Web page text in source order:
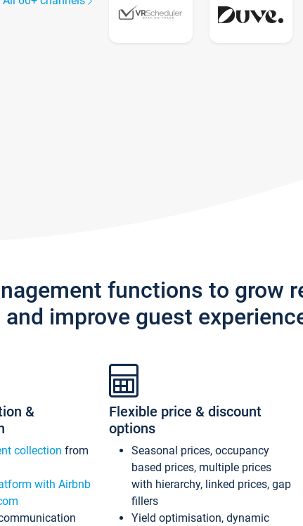
functions to grow
improve guest
&
collection from
with Airbnb
Flexible price & discount
options
Seasonal prices, occupancy
based prices, multiple prices
with hierarchy, linked prices, gap
fillers
Yield optimisation, dynamic